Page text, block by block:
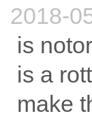
2018-
is
is a
make